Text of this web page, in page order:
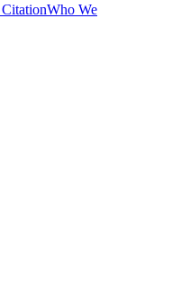
Who We